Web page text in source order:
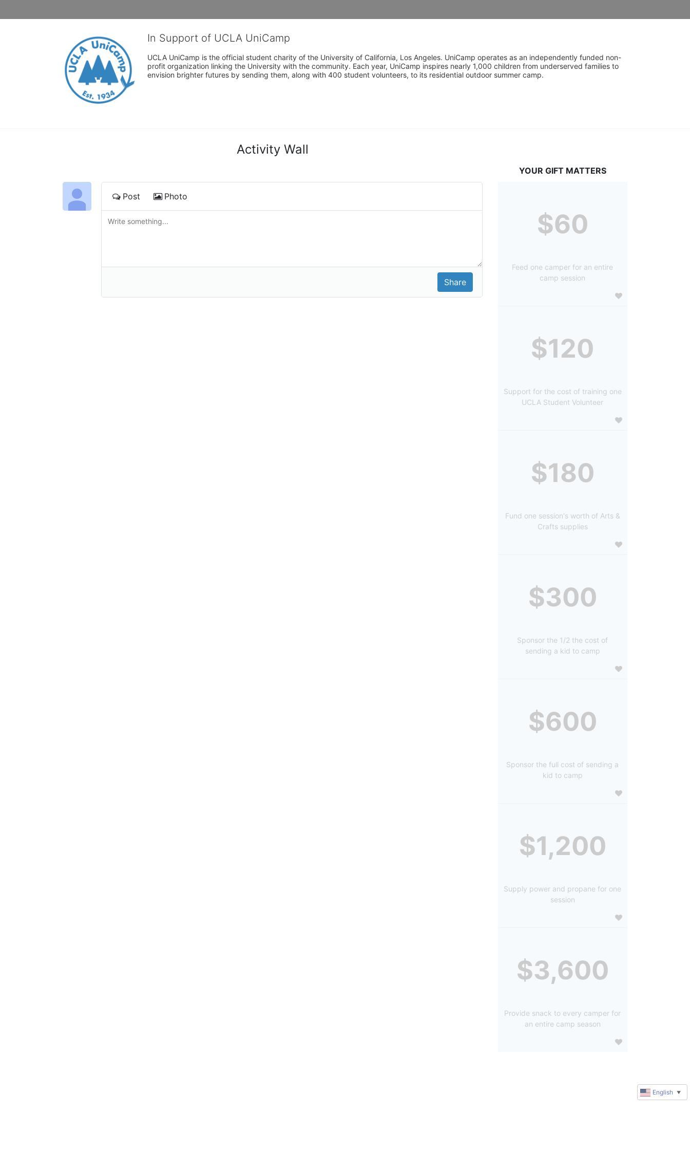
In Support of UCLA UniCamp
UCLA UniCamp is the official student charity of the University of California, Los Angeles. UniCamp operates as an independently funded non-
profit organization linking the University with the community. Each year, UniCamp inspires nearly 1,000 children from underserved families to
envision brighter futures by sending them, along with 400 student volunteers, to its residential outdoor summer camp.
Activity Wall
Post Photo
YOUR GIFT MATTERS
$60
Feed one camper for an entire
camp session
$120
Support for the cost of training one
UCLA Student Volunteer
$180
Fund one session's worth of Arts &
Crafts supplies
$300
Sponsor the 1/2 the cost of
sending a kid to camp
$600
Sponsor the full cost of sending a
kid to camp
$1,200
Supply power and propane for one
session
$3,600
Provide snack to every camper for
an entire camp season
English ▼